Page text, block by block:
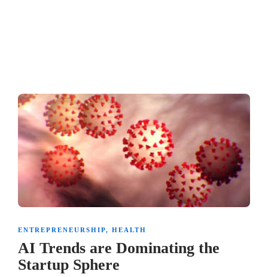
ENTREPRENEURSHIP, HEALTH
AI Trends are Dominating the
Startup Sphere